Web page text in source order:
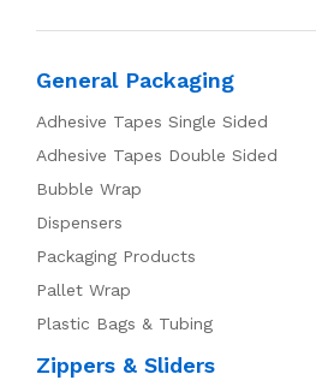
General Packaging
Adhesive Tapes Single Sided
Adhesive Tapes Double Sided
Bubble Wrap
Dispensers
Packaging Products
Pallet Wrap
Plastic Bags & Tubing
Zippers & Sliders